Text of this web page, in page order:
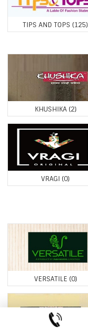
TIPS AND TOPS (125)
KHUSHIKA (2)
VRAGI (0)
VERSATILE (0)